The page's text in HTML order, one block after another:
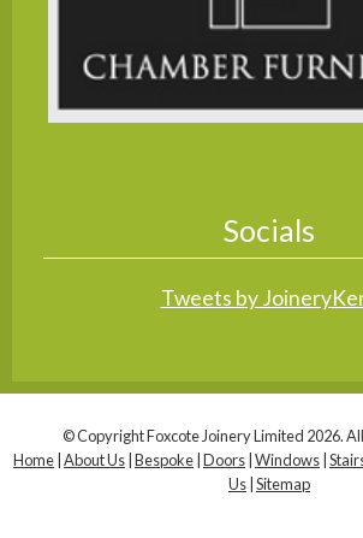
Socials
Tweets by
© Copyright Foxcote Joinery Limited 2026.
Home About Us Bespoke Doors Windows
Us Sitemap